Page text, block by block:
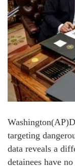
targeting
data reveals a
detainees have